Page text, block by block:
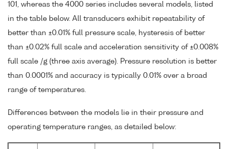
101, whereas the 4000 series includes several models, listed
in the table below. All transducers exhibit repeatability of
better than ±0.01% full pressure scale, hysteresis of better
than ±0.02% full scale and acceleration sensitivity of ±0.008%
full scale /g (three axis average). Pressure resolution is better
than 0.0001% and accuracy is typically 0.01% over a broad
range of temperatures.
Differences between the models lie in their pressure and
operating temperature ranges, as detailed below: